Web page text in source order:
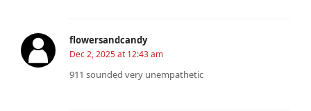
flowersandcandy
Dec 2, 2025 at 12:43 am
911 sounded very unempathetic